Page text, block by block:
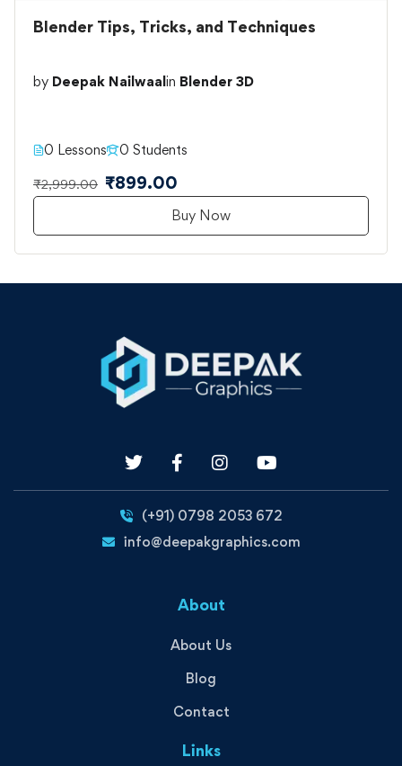
Blender Tips, Tricks, and Techniques
by Deepak Nailwaal in Blender 3D
0 Lessons 0 Students
₹2,999.00 ₹899.00
Buy Now
(+91) 0798 2053 672
info@deepakgraphics.com
About
About Us
Blog
Contact
Links